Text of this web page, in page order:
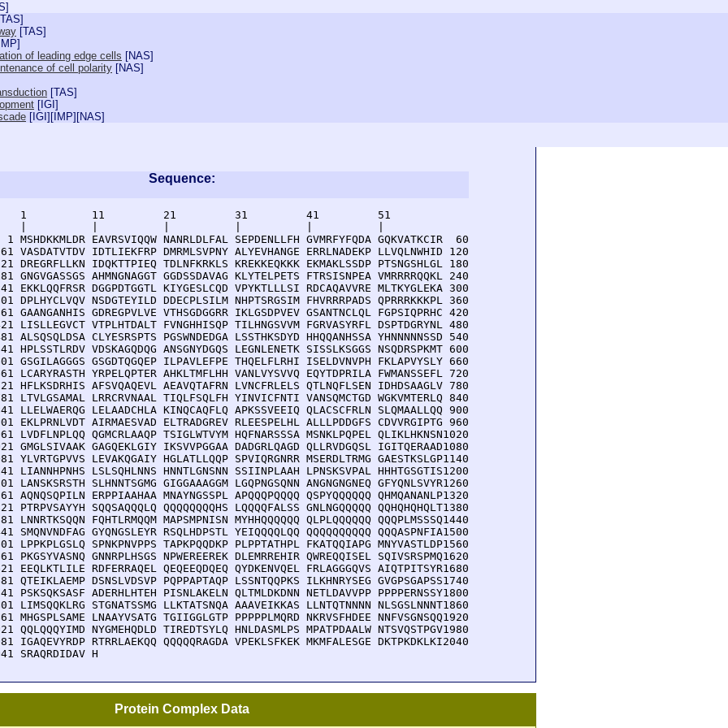
]
TAS]
[TAS]
IMP]
of leading edge cells [NAS]
of cell polarity [NAS]
[TAS]
[ IGI ]
[ IGI ][ IMP][NAS]
Sequence:
1          11         21         31         41         51
1 MSHDKKMLDR EAVRSVIQQW NANRLDLFAL SEPDENLLFH GVMRFYFQDA GQKVATKCIR  60
VASDATVTDV IDTLIEKFRP DMRMLSVPNY ALYEVHANGE ERRLNADEKP LLVQLNWHID 120
DREGRFLLKN IDQKTTPIEQ TDLNFKRKLS KREKKEQKKK EKMAKLSSDP PTSNGSHLGL 180
GNGVGASSGS AHMNGNAGGT GGDSSDAVAG KLYTELPETS FTRSISNPEA VMRRRRQQKL 240
EKKLQQFRSR DGGPDTGGTL KIYGESLCQD VPYKTLLLSI RDCAQAVVRE MLTKYGLEKA 300
DPLHYCLVQV NSDGTEYILD DDECPLSILM NHPTSRGSIM FHVRRRPADS QPRRRKKKPL 360
GAANGANHIS GDREGPVLVE VTHSGDGGRR IKLGSDPVEV GSANTNCLQL FGPSIQPRHC 420
LISLLEGVCT VTPLHTDALT FVNGHHISQP TILHNGSVVM FGRVASYRFL DSPTDGRYNL 480
ALSQSQLDSA CLYESRSPTS PGSWNDEDGA LSSTHKSDYD HHQQANHSSA YHNNNNNSSD 540
HPLSSTLRDV VDSKAGQDQG ANSGNYDGQS LEGNLENETK SISSLKSGGS NSQDRSPKMT 600
GSGILAGGGS GSGDTQGQEP ILPAVLEFPE THQELFLRHI ISELDVNVPH FKLAPVYSLY 660
LCARYRASTH YRPELQPTER AHKLTMFLHH VANLVYSVVQ EQYTDPRILA FWMANSSEFL 720
HFLKSDRHIS AFSVQAQEVL AEAVQTAFRN LVNCFRLELS QTLNQFLSEN IDHDSAAGLV 780
LTVLGSAMAL LRRCRVNAAL TIQLFSQLFH YINVICFNTI VANSQMCTGD WGKVMTERLQ 840
LLELWAERQG LELAADCHLA KINQCAQFLQ APKSSVEEIQ QLACSCFRLN SLQMAALLQQ 900
EKLPRNLVDT AIRMAESVAD ELTRADGREV RLEESPELHL ALLLPDDGFS CDVVRGIPTG 960
LVDFLNPLQQ QGMCRLAAQP TSIGLWTVYM HQFNARSSSA MSNKLPQPEL QLIKLHKNSN1020
GMGLSIVAAK GAGQEKLGIY IKSVVPGGAA DADGRLQAGD QLLRVDGQSL IGITQERAAD1080
YLVRTGPVVS LEVAKQGAIY HGLATLLQQP SPVIQRGNRR MSERDLTRMG GAESTKSLGP1140
LIANNHPNHS LSLSQHLNNS HNNTLGNSNN SSIINPLAAH LPNSKSVPAL HHHTGSGTIS1200
LANSKSRSTH SLHNNTSGMG GIGGAAAGGM LGQPNGSQNN ANGNGNGNEQ GFYQNLSVYR1260
AQNQSQPILN ERPPIAAHAA MNAYNGSSPL APQQQPQQQQ QSPYQQQQQQ QHMQANANLP1320
PTRPVSAYYH SQQSAQQQLQ QQQQQQQQHS LQQQQFALSS GNLNGQQQQQ QQHQHQHQLT1380
LNNRTKSQQN FQHTLRMQQM MAPSMPNISN MYHHQQQQQQ QLPLQQQQQQ QQQPLMSSSQ1440
SMQNVNDFAG GYQNGSLEYR RSQLHDPSTL YEIQQQQLQQ QQQQQQQQQQ QQQASPNFIA1500
LPPKPLGSLQ SPNKPNVPPS TAPKPQQDKP PLPPTATHPL FKATQQIAPG MNYVASTLDP1560
PKGSYVASNQ GNNRPLHSGS NPWEREEREK DLEMRREHIR QWREQQISEL SQIVSRSPMQ1620
EEQLKTLILE RDFERRAQEL QEQEEQDQEQ QYDKENVQEL FRLAGGGQVS AIQTPITSYR1680
QTEIKLAEMP DSNSLVDSVP PQPPAPTAQP LSSNTQQPKS ILKHNRYSEG GVGPSGAPSS1740
PSKSQKSASF ADERHLHTEH PISNLAKELN QLTMLDKDNN NETLDAVVPP PPPPERNSSY1800
LIMSQQKLRG STGNATSSMG LLKTATSNQA AAAVEIKKAS LLNTQTNNNN NLSGSLNNNT1860
MHGSPLSAME LNAAYVSATG TGIIGGLGTP PPPPPLMQRD NKRVSFHDEE NNFVSGNSQQ1920
QQLQQQYIMD NYGMEHQDLD TIREDTSYLQ HNLDASMLPS MPATPDAALW NTSVQSTPGV1980
IGAQEVYRDP RTRRLAEKQQ QQQQQRAGDA VPEKLSFKEK MKMFALESGE DKTPKDKLKI2040
SRAQRDIDAV H
Protein Complex Data